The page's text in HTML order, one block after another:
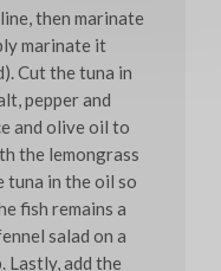
then marinate
marinate it
Cut the tuna in
pepper and
and olive oil to
the lemongrass
tuna in the oil so
fish remains a
salad on a
Lastly, add the